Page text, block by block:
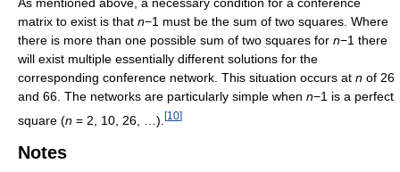
matrix to exist is that n−1 must be the sum of two squares. Where
there is more than one possible sum of two squares for n−1 there
will exist multiple essentially different solutions for the
corresponding conference network. This situation occurs at n of 26
and 66. The networks are particularly simple when n−1 is a perfect
square (n = 2, 10, 26, …). [10]
Notes